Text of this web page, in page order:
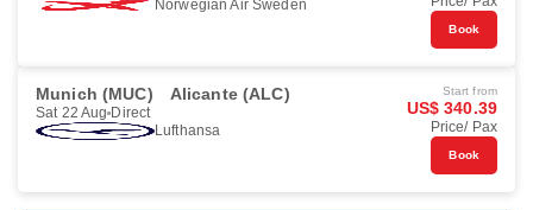
Norwegian Air Sweden
Book
Munich (MUC) Alicante (ALC)
Sat 22 Aug Direct
Lufthansa
Start from
US$ 340.39
Price/ Pax
Book